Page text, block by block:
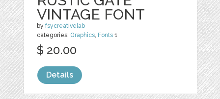
VINTAGE FONT
byfsycreativelab
categories: Graphics, Fonts 1
$ 20.00
Details